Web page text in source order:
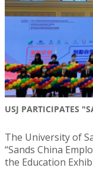
USJ PARTICIPATES
The University of
“Sands China
the Education